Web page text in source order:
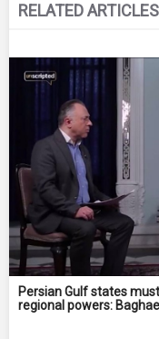
RELATED ARTICLES
Persian Gulf states
regional powers: